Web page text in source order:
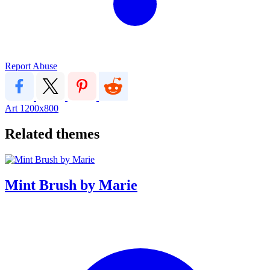
Report Abuse
Art 1200x800
Related themes
Mint Brush by Marie